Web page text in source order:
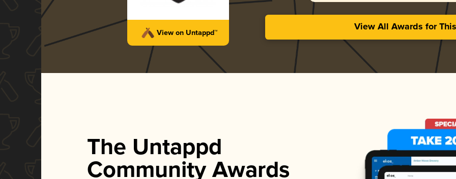
View on Untappd™
View All Awards for
The Untappd
Community Awards